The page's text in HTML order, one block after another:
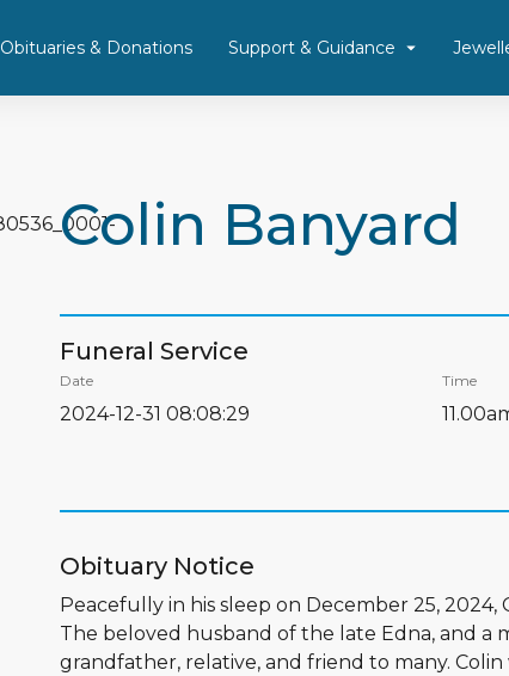
Obituaries & Donations Support & Guidance
Colin Banyard
Funeral Service
Date
2024-12-31 08:08:29
Time
Obituary Notice
Peacefully in his sleep on December 25, 2024,
The beloved husband of the late Edna, and
grandfather, relative, and friend to many. Colin